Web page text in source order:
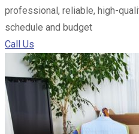
professional, reliable, high-
schedule and budget
Call Us